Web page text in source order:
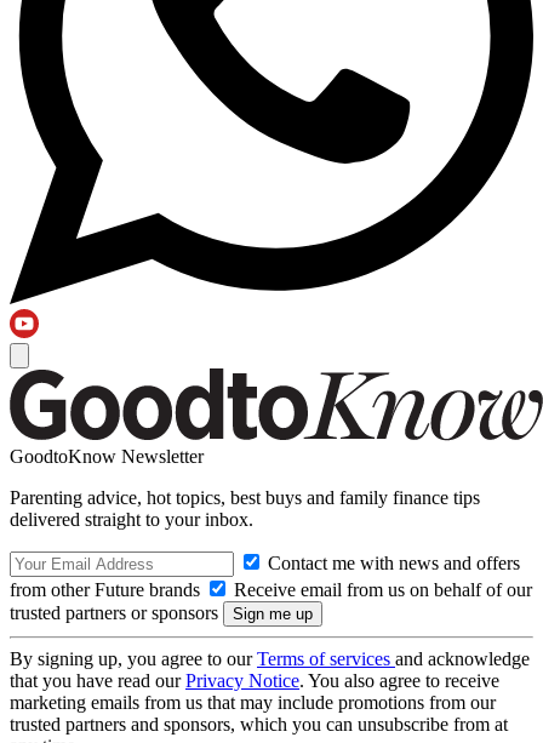
GoodtoKnow Newsletter
Parenting advice, hot topics, best buys and family finance tips
delivered straight to your inbox.
Contact me with news and offers
from other Future brands
Receive email from us on behalf of our
trusted partners or sponsors
By signing up, you agree to ourTerms of services and acknowledge
that you have read ourPrivacy Notice. You also agree to receive
marketing emails from us that may include promotions from our
trusted partners and sponsors, which you can unsubscribe from at